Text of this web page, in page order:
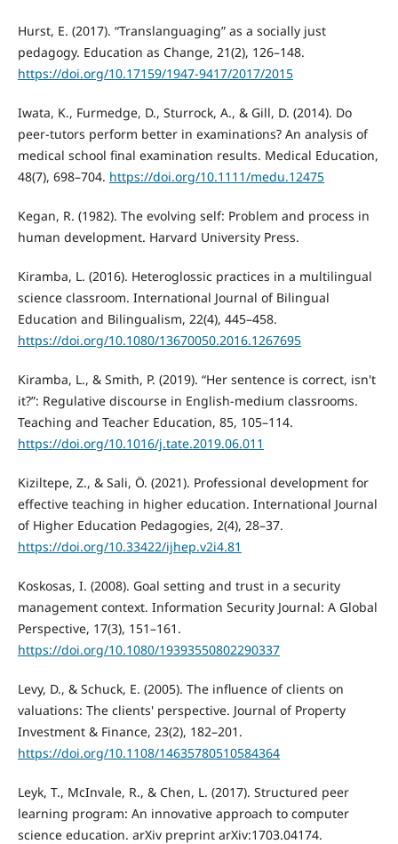
Hurst, E. (2017). “Translanguaging” as a socially just
pedagogy. Education as Change, 21(2), 126–148.
https://doi.org/10.17159/1947-9417/2017/2015
Iwata, K., Furmedge, D., Sturrock, A., & Gill, D. (2014). Do
peer-tutors perform better in examinations? An analysis of
medical school final examination results. Medical Education,
48(7), 698–704. https://doi.org/10.1111/medu.12475
Kegan, R. (1982). The evolving self: Problem and process in
human development. Harvard University Press.
Kiramba, L. (2016). Heteroglossic practices in a multilingual
science classroom. International Journal of Bilingual
Education and Bilingualism, 22(4), 445–458.
https://doi.org/10.1080/13670050.2016.1267695
Kiramba, L., & Smith, P. (2019). “Her sentence is correct, isn't
it?”: Regulative discourse in English-medium classrooms.
Teaching and Teacher Education, 85, 105–114.
https://doi.org/10.1016/j.tate.2019.06.011
Kiziltepe, Z., & Sali, Ö. (2021). Professional development for
effective teaching in higher education. International Journal
of Higher Education Pedagogies, 2(4), 28–37.
https://doi.org/10.33422/ijhep.v2i4.81
Koskosas, I. (2008). Goal setting and trust in a security
management context. Information Security Journal: A Global
Perspective, 17(3), 151–161.
https://doi.org/10.1080/19393550802290337
Levy, D., & Schuck, E. (2005). The influence of clients on
valuations: The clients' perspective. Journal of Property
Investment & Finance, 23(2), 182–201.
https://doi.org/10.1108/14635780510584364
Leyk, T., McInvale, R., & Chen, L. (2017). Structured peer
learning program: An innovative approach to computer
science education. arXiv preprint arXiv:1703.04174.